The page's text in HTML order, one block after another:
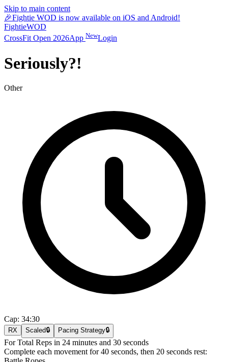
Skip to main content
🎉Fightie WOD is now available on iOS and Android!
FightieWOD
CrossFit Open 2026App NewLogin
Seriously?!
Other
Cap: 34:30
RX Scaled🔒 Pacing Strategy🔒
For Total Reps in 24 minutes and 30 seconds
Complete each movement for 40 seconds, then 20 seconds rest: